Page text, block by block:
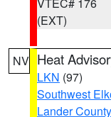
(EXT)
NV Heat
LKN (97)
Southwest
Lander